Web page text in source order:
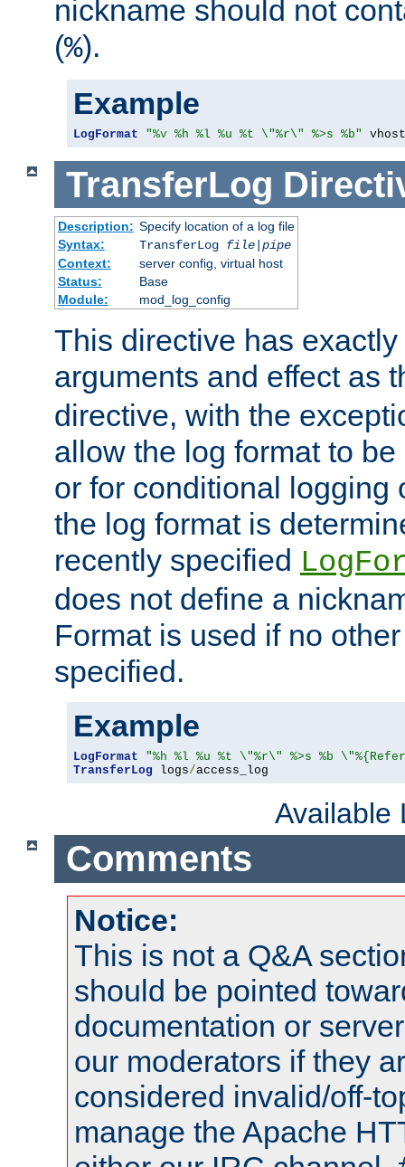
nickname should not
(%).
Example
LogFormat "%v %h %l %u %t \"%r\" %>s %b"
TransferLog
Description: Specify location of a log file
Syntax:
TransferLog file| pipe
Context:
server config, virtual host
Status:
Base
Module:
mod_log_config
This directive has
arguments and effect as
directive, with the
allow the log format to
or for conditional logging
the log format is
recently specified
does not define a
Format is used if no
specified.
Example
LogFormat
"%h %l %u %t \"%r\" %>s %b
TransferLog logs/access_log
Available
Comments
Notice:
This is not a Q&A
should be pointed
documentation or
our moderators if they
considered invalid/off-
manage the Apache